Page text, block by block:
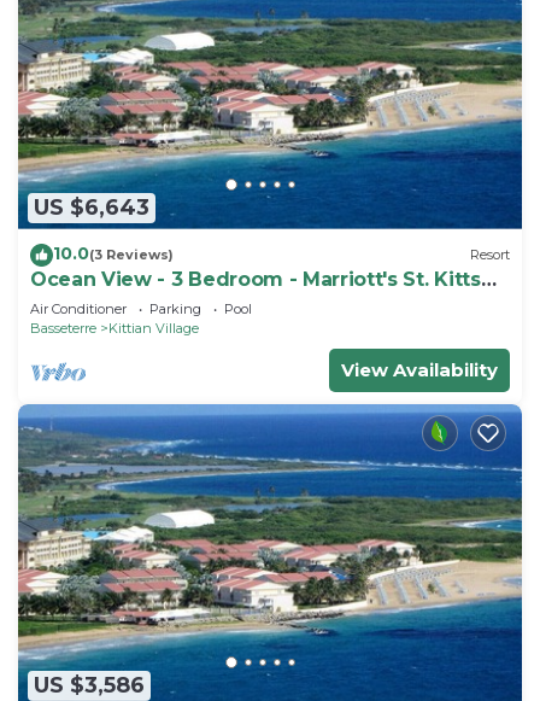
US $6,643
10.0(3 Reviews) Resort
Ocean View - 3 Bedroom - Marriott's St. Kitts
Beach Club - Full Resort Access
Air Conditioner Parking
Pool
Basseterre
Kittian Village
View Availability
US $3,586